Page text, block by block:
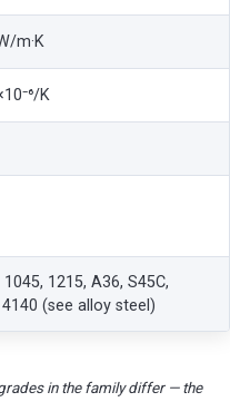
m·K
K
1045, 1215, A36, S45C,
(see alloy steel)
in the family differ — the